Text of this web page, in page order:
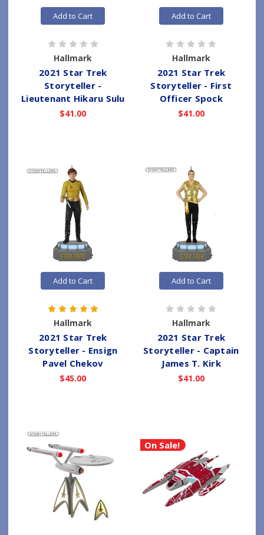
Add to Cart
Hallmark
2021 Star Trek
Storyteller -
Lieutenant Hikaru Sulu
$41.00
Add to Cart
Hallmark
2021 Star Trek
Storyteller - First
Officer Spock
$41.00
Add to Cart
Hallmark
2021 Star Trek
Storyteller - Ensign
Pavel Chekov
$45.00
Add to Cart
Hallmark
2021 Star Trek
Storyteller - Captain
James T. Kirk
$41.00
On Sale!